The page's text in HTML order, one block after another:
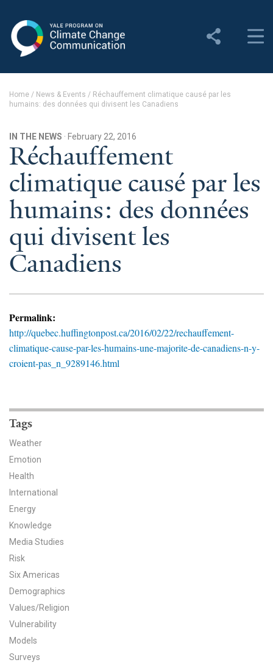
Change Communication
About YPCCC
Yale Climate Connections
Our Team
Employment
Student Employment
Contact Us
Events
YPCCC in the News
Our Research
CCAM Politics Report, Spring 2026
CCAM Beliefs & Attitudes, Spring 2026
Global Warming’s Six Americas
All Publications
Tools & Interactives
US Climate Opinion Maps
US Climate Opinion Factsheets
Home / News & Events / Réchauffement climatique causé par les
humains: des données qui divisent les Canadiens
IN THE NEWS · February 22, 2016
Réchauffement
climatique causé par les
humains: des données
qui divisent les
Canadiens
Permalink:
http://quebec.huffingtonpost.ca/2016/02/22/rechauffement-
climatique-cause-par-les-humains-une-majorite-de-canadiens-n-y-
croient-pas_n_9289146.html
Tags
Weather
Emotion
Health
International
Energy
Knowledge
Media Studies
Risk
Six Americas
Demographics
Values/Religion
Vulnerability
Models
Surveys